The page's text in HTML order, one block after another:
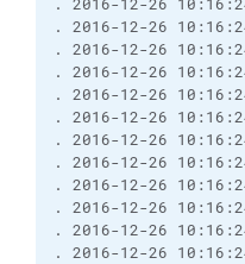
. 2016-12-26
. 2016-12-26
. 2016-12-26
. 2016-12-26
. 2016-12-26
. 2016-12-26
. 2016-12-26
. 2016-12-26
. 2016-12-26
. 2016-12-26
. 2016-12-26
. 2016-12-26